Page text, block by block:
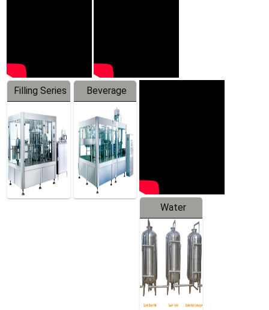
Filling Series
Beverage
Machine
Water
Treatment
Equipment